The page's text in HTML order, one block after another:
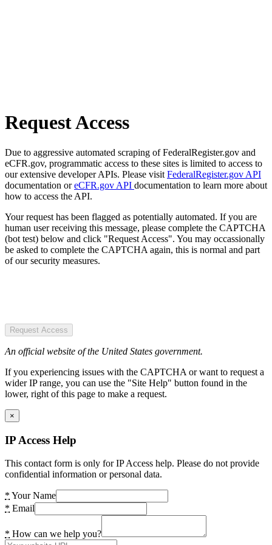
Request Access
Due to aggressive automated scraping of FederalRegister.gov and
eCFR.gov, programmatic access to these sites is limited to access to
our extensive developer APIs. Please visit FederalRegister.gov API
documentation oreCFR.gov API documentation to learn more about
how to access the API.
Your request has been flagged as potentially automated. If you are
human user receiving this message, please complete the CAPTCHA
(bot test) below and click "Request Access". You may occassionally
be asked to complete the CAPTCHA again, this is normal and part
of our security measures.
Request Access
An official website of the United States government.
If you experiencing issues with the CAPTCHA or want to request a
wider IP range, you can use the "Site Help" button found in the
lower, right of this page to make a request.
×
IP Access Help
This contact form is only for IP Access help. Please do not provide
confidential information or personal data.
* Your Name
* Email
* How can we help you?